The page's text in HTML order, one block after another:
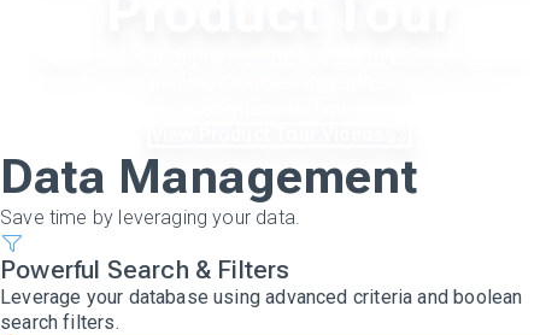
Data Management
Save time by leveraging your data.
Powerful Search & Filters
Leverage your database using advanced criteria and boolean
search filters.